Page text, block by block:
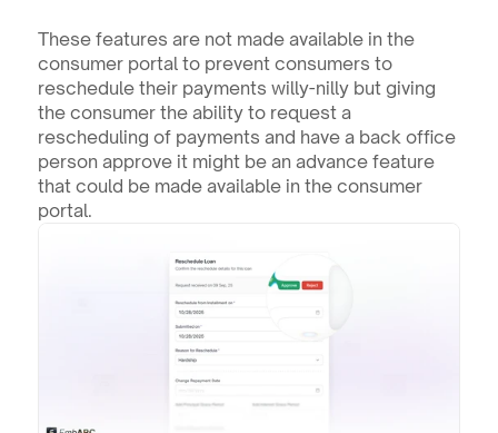
These features are not made available in the
consumer portal to prevent consumers to
reschedule their payments willy-nilly but giving
the consumer the ability to request a
rescheduling of payments and have a back office
person approve it might be an advance feature
that could be made available in the consumer
portal.